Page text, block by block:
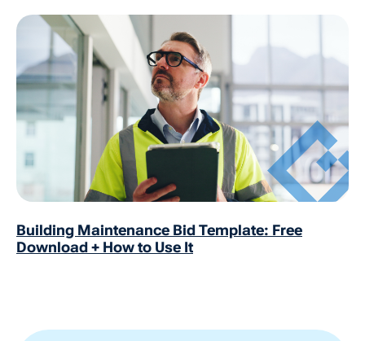
Building Maintenance Bid Template: Free
Download + How to Use It